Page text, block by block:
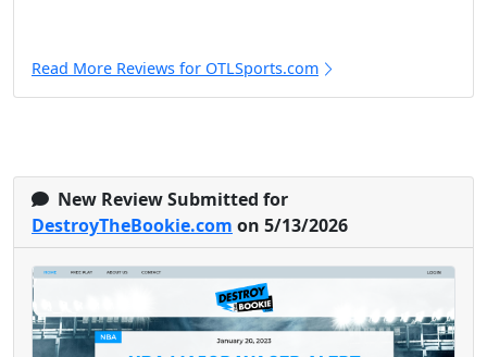
Read More Reviews for OTLSports.com
New Review Submitted for
DestroyTheBookie.com on 5/13/2026